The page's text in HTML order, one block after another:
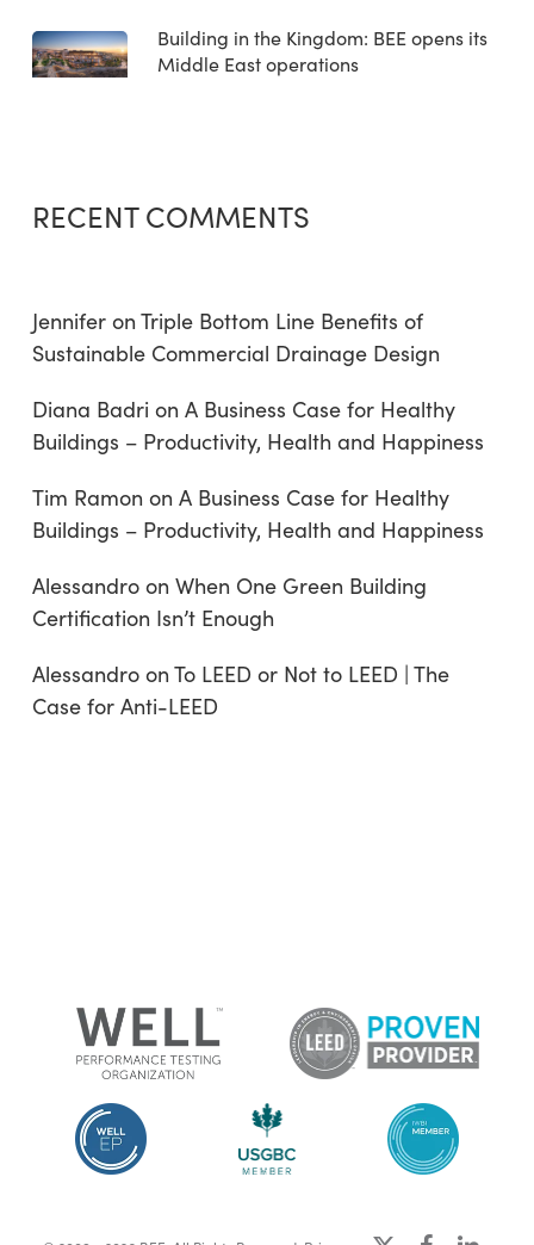
Building in the Kingdom: BEE opens its
Middle East operations
RECENT COMMENTS
Jenniferon Triple Bottom Line Benefits of
Sustainable Commercial Drainage Design
Diana Badri on A Business Case for Healthy
Buildings – Productivity, Health and Happiness
Tim Ramon on A Business Case for Healthy
Buildings – Productivity, Health and Happiness
Alessandroon When One Green Building
Certification Isn’t Enough
Alessandroon To LEED or Not to LEED | The
Case for Anti-LEED